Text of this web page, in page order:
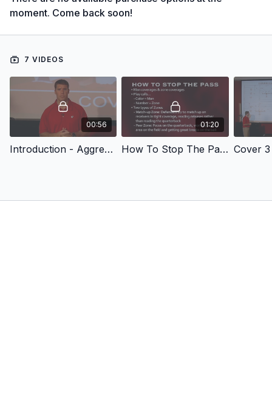
moment. Come back soon!
7 VIDEOS
00:56
Introduction - Aggressive 4-3 Defense: Shutting Down the Passing Game
01:20
How To Stop The Pass Cover 3